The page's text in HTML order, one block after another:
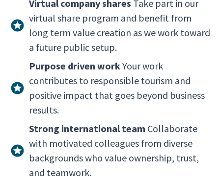
Virtual company shares Take part in our
virtual share program and benefit from
long term value creation as we work toward
a future public setup.
Purpose driven workYour work
contributes to responsible tourism and
positive impact that goes beyond business
results.
Strong international team Collaborate
with motivated colleagues from diverse
backgrounds who value ownership, trust,
and teamwork.